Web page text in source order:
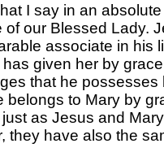
I say in an
of our Blessed Lady.
associate in his
has given her by
that he
belongs to Mary by
as Jesus and
they have also the